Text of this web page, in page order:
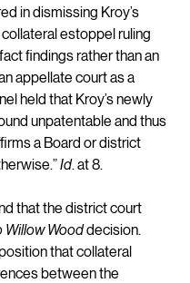
in dismissing Kroy’s
estoppel ruling
fact findings rather than an
appellate court as a
held that Kroy’s newly
unpatentable and thus
a Board or district
Id. at 8.
that the district court
Willow Wood decision.
that collateral
between the